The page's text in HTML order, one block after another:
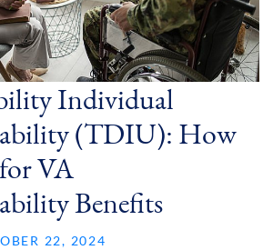
Individual
(TDIU): How
VA
Benefits
22, 2024